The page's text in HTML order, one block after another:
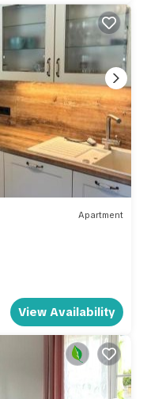
Apartment
View Availability